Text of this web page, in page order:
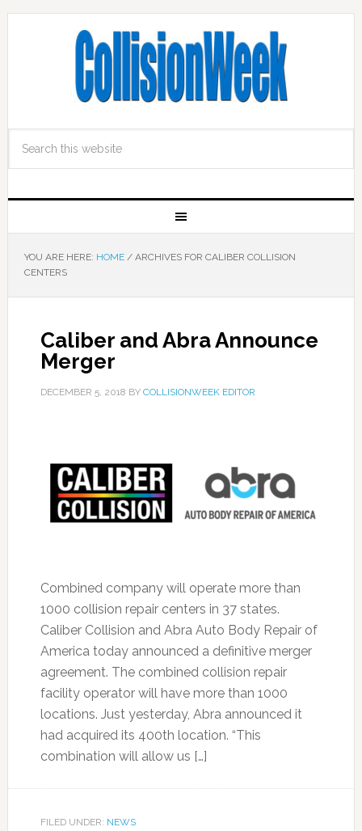
YOU ARE HERE: HOME /ARCHIVES FOR CALIBER COLLISION
CENTERS
Caliber and Abra Announce
Merger
DECEMBER 5, 2018 BY COLLISIONWEEK EDITOR
Combined company will operate more than
1000 collision repair centers in 37 states.
Caliber Collision and Abra Auto Body Repair of
America today announced a definitive merger
agreement. The combined collision repair
facility operator will have more than 1000
locations. Just yesterday, Abra announced it
had acquired its 400th location. “This
combination will allow us […]
FILED UNDER: NEWS